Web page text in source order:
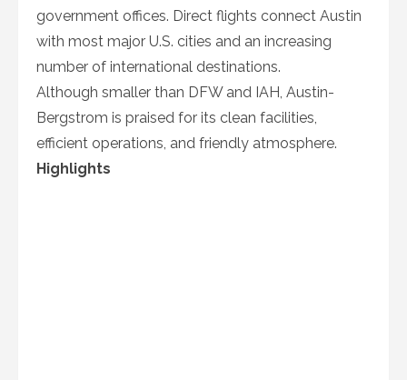
government offices. Direct flights connect Austin
with most major U.S. cities and an increasing
number of international destinations.
Although smaller than DFW and IAH, Austin-
Bergstrom is praised for its clean facilities,
efficient operations, and friendly atmosphere.
Highlights